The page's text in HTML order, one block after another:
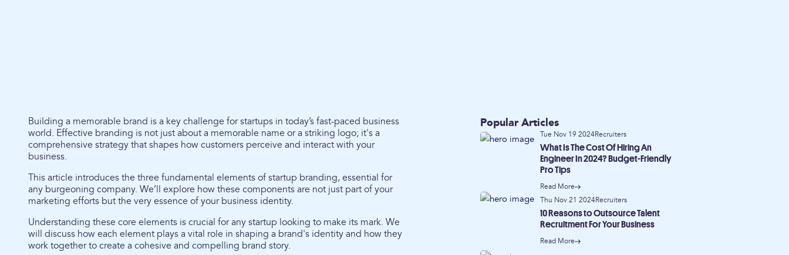
Building a memorable brand is a key challenge for startups in today’s fast-paced business
world. Effective branding is not just about a memorable name or a striking logo; it's a
comprehensive strategy that shapes how customers perceive and interact with your
business.
This article introduces the three fundamental elements of startup branding, essential for
any burgeoning company. We’ll explore how these components are not just part of your
marketing efforts but the very essence of your business identity.
Understanding these core elements is crucial for any startup looking to make its mark. We
will discuss how each element plays a vital role in shaping a brand's identity and how they
work together to create a cohesive and compelling brand story.
Popular Articles
Tue Nov 19 2024Recruiters
What Is The Cost Of Hiring An
Engineer In 2024? Budget-Friendly
Pro Tips
Read More
Thu Nov 21 2024Recruiters
10 Reasons to Outsource Talent
Recruitment For Your Business
Read More